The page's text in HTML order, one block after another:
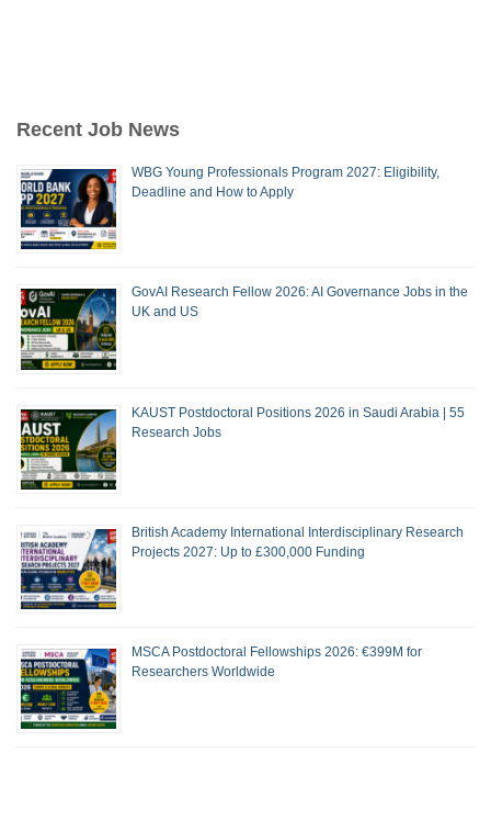
Recent Job News
WBG Young Professionals Program 2027: Eligibility,
Deadline and How to Apply
GovAI Research Fellow 2026: AI Governance Jobs in the
UK and US
KAUST Postdoctoral Positions 2026 in Saudi Arabia | 55
Research Jobs
British Academy International Interdisciplinary Research
Projects 2027: Up to £300,000 Funding
MSCA Postdoctoral Fellowships 2026: €399M for
Researchers Worldwide